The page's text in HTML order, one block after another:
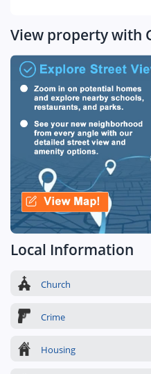
View property with
Local Information
Church
Crime
Housing